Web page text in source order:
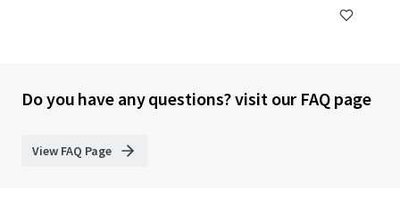
Do you have any questions? visit our FAQ page
View FAQ Page